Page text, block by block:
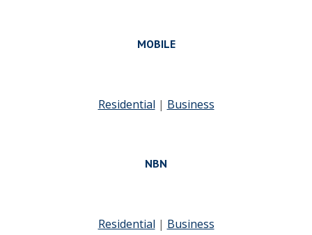
MOBILE
Residential | Business
NBN
Residential | Business